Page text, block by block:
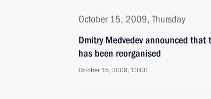
October 15, 2009, Thursday
Dmitry Medvedev announced
has been reorganised
October 15, 2009, 13:00